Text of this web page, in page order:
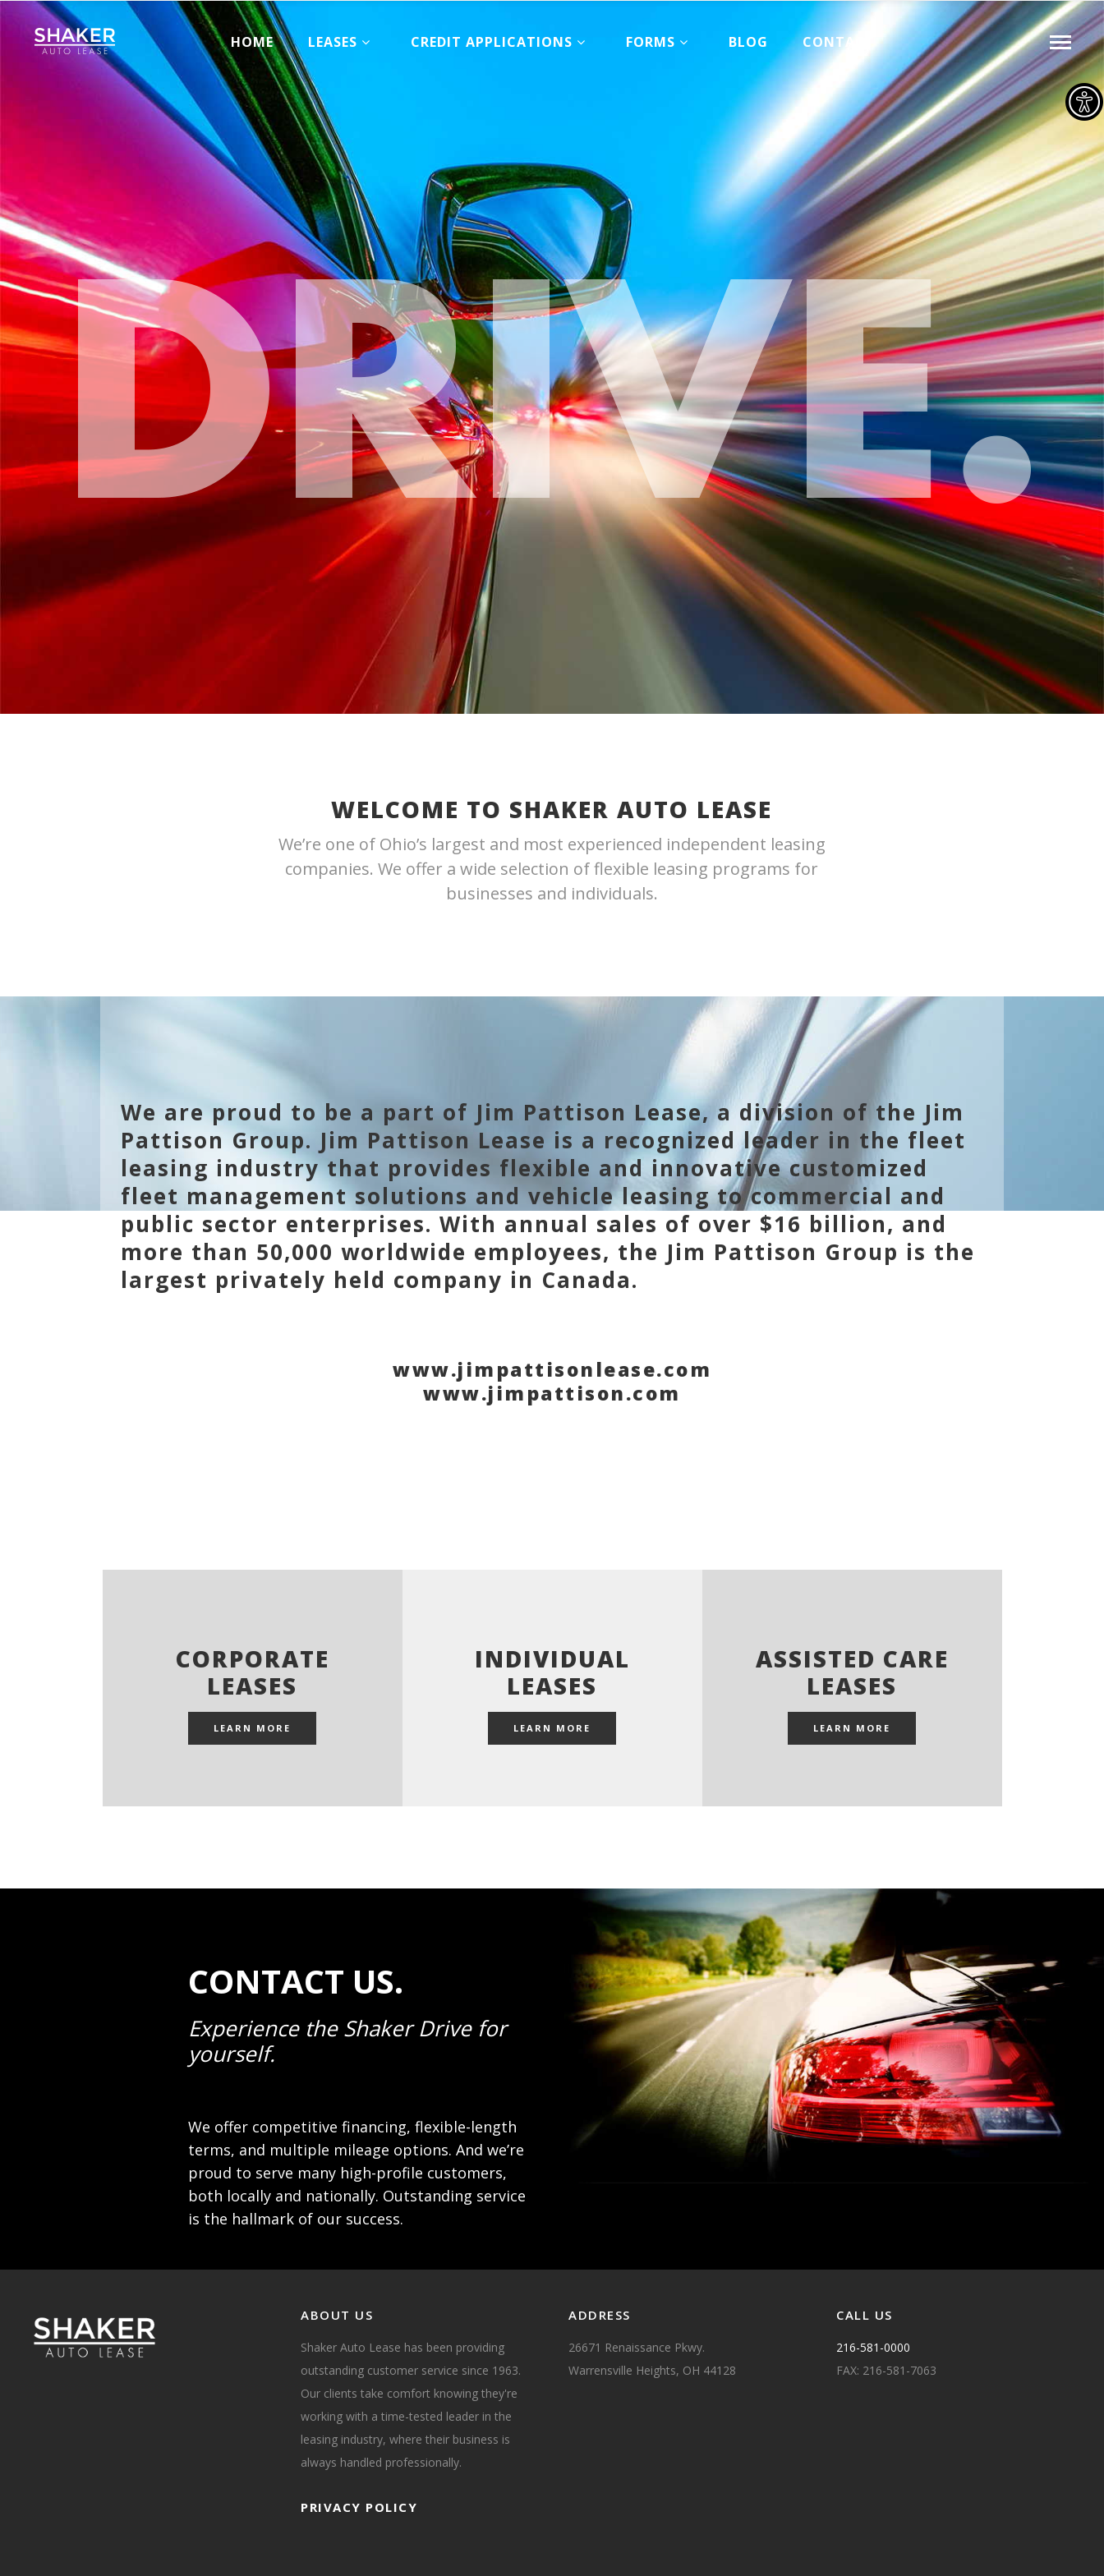
HOME LEASES CREDIT APPLICATIONS FORMS BLOG CONTACT
WELCOME TO SHAKER AUTO LEASE
We’re one of Ohio’s largest and most experienced independent leasing
companies. We offer a wide selection of flexible leasing programs for
businesses and individuals.
We are proud to be a part of Jim Pattison Lease, a division of the Jim
Pattison Group. Jim Pattison Lease is a recognized leader in the fleet
leasing industry that provides flexible and innovative customized
fleet management solutions and vehicle leasing to commercial and
public sector enterprises. With annual sales of over $16 billion, and
more than 50,000 worldwide employees, the Jim Pattison Group is the
largest privately held company in Canada.
www.jimpattisonlease.com
www.jimpattison.com
CORPORATE
LEASES
LEARN MORE
INDIVIDUAL
LEASES
LEARN MORE
ASSISTED CARE
LEASES
LEARN MORE
CONTACT US.
Experience the Shaker Drive for
yourself.
We offer competitive financing, flexible-length
terms, and multiple mileage options. And we’re
proud to serve many high-profile customers,
both locally and nationally. Outstanding service
is the hallmark of our success.
ABOUT US
Shaker Auto Lease has been providing
outstanding customer service since 1963.
Our clients take comfort knowing they're
working with a time-tested leader in the
leasing industry, where their business is
always handled professionally.
PRIVACY POLICY
ADDRESS
26671 Renaissance Pkwy.
Warrensville Heights, OH 44128
CALL US
216-581-0000
FAX: 216-581-7063